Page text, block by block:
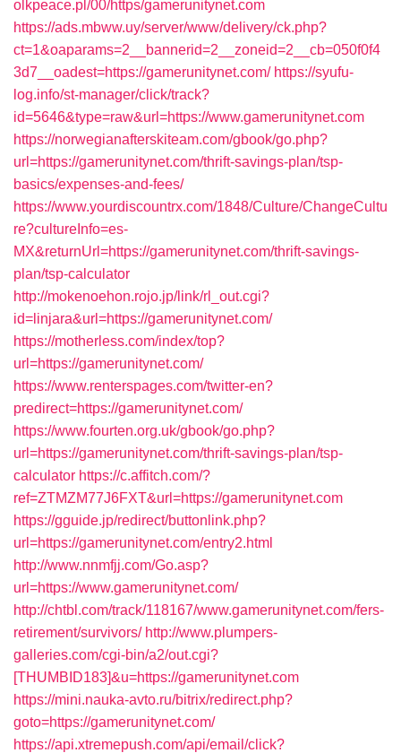
olkpeace.pl/00/https/gamerunitynet.com
https://ads.mbww.uy/server/www/delivery/ck.php?
ct=1&oaparams=2__bannerid=2__zoneid=2__cb=050f0f4
3d7__oadest=https://gamerunitynet.com/ https://syufu-
log.info/st-manager/click/track?
id=5646&type=raw&url=https://www.gamerunitynet.com
https://norwegianafterskiteam.com/gbook/go.php?
url=https://gamerunitynet.com/thrift-savings-plan/tsp-
basics/expenses-and-fees/
https://www.yourdiscountrx.com/1848/Culture/ChangeCultu
re?cultureInfo=es-
MX&returnUrl=https://gamerunitynet.com/thrift-savings-
plan/tsp-calculator
http://mokenoehon.rojo.jp/link/rl_out.cgi?
id=linjara&url=https://gamerunitynet.com/
https://motherless.com/index/top?
url=https://gamerunitynet.com/
https://www.renterspages.com/twitter-en?
predirect=https://gamerunitynet.com/
https://www.fourten.org.uk/gbook/go.php?
url=https://gamerunitynet.com/thrift-savings-plan/tsp-
calculator https://c.affitch.com/?
ref=ZTMZM77J6FXT&url=https://gamerunitynet.com
https://gguide.jp/redirect/buttonlink.php?
url=https://gamerunitynet.com/entry2.html
http://www.nnmfjj.com/Go.asp?
url=https://www.gamerunitynet.com/
http://chtbl.com/track/118167/www.gamerunitynet.com/fers-
retirement/survivors/ http://www.plumpers-
galleries.com/cgi-bin/a2/out.cgi?
[THUMBID183]&u=https://gamerunitynet.com
https://mini.nauka-avto.ru/bitrix/redirect.php?
goto=https://gamerunitynet.com/
https://api.xtremepush.com/api/email/click?